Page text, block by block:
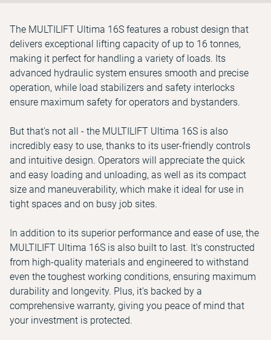
The MULTILIFT Ultima 16S features a robust design that
delivers exceptional lifting capacity of up to 16 tonnes,
making it perfect for handling a variety of loads. Its
advanced hydraulic system ensures smooth and precise
operation, while load stabilizers and safety interlocks
ensure maximum safety for operators and bystanders.
But that's not all - the MULTILIFT Ultima 16S is also
incredibly easy to use, thanks to its user-friendly controls
and intuitive design. Operators will appreciate the quick
and easy loading and unloading, as well as its compact
size and maneuverability, which make it ideal for use in
tight spaces and on busy job sites.
In addition to its superior performance and ease of use, the
MULTILIFT Ultima 16S is also built to last. It's constructed
from high-quality materials and engineered to withstand
even the toughest working conditions, ensuring maximum
durability and longevity. Plus, it's backed by a
comprehensive warranty, giving you peace of mind that
your investment is protected.